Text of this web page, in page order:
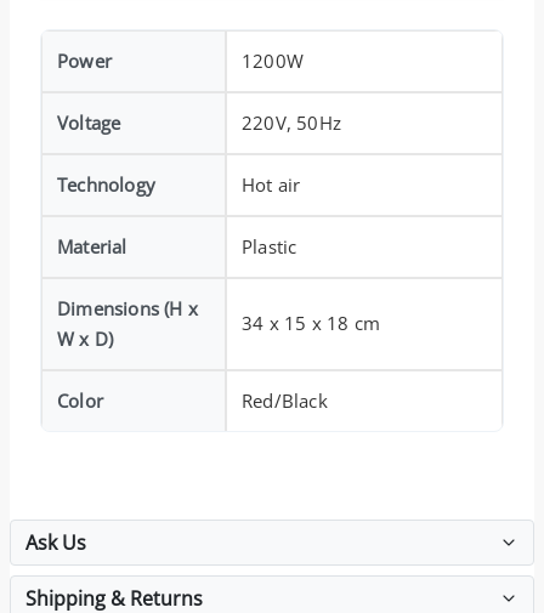
Power 1200W
Voltage 220V, 50Hz
Technology Hot air
Material Plastic
Dimensions (H x
W x D)
34 x 15 x 18 cm
Color Red/Black
Ask Us
Shipping & Returns